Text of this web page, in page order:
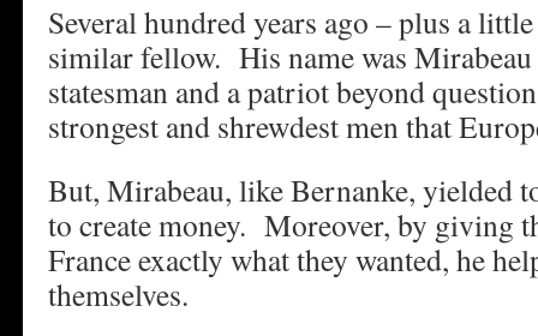
Several hundred years ago – plus a
similar fellow. His name was Mirabeau
statesman and a patriot beyond
strongest and shrewdest men that
But, Mirabeau, like Bernanke, yielded
to create money. Moreover, by giving
France exactly what they wanted, he
themselves.